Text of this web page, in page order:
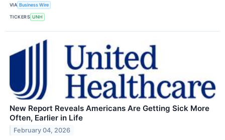
VIA Business Wire
TICKERS UNH
New Report Reveals Americans Are Getting Sick More
Often, Earlier in Life
February 04, 2026